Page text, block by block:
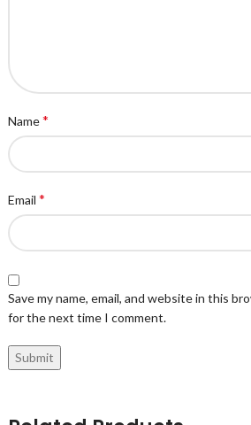
Name*
Email *
Save my name, email, and website in this
for the next time I comment.